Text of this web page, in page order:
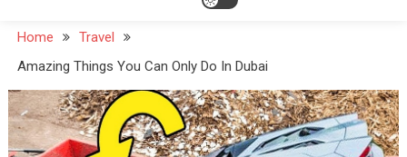
Home
Travel
Amazing Things You Can Only Do In Dubai